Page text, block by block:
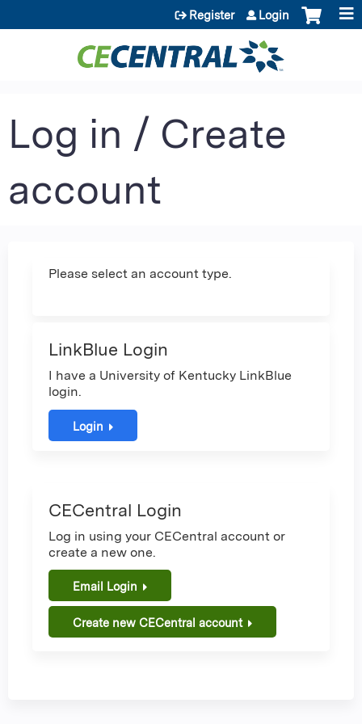
Jump to content
Register Login
Log in / Create
account
Please select an account type.
LinkBlue Login
I have a University of Kentucky LinkBlue
login.
Login
CECentral Login
Log in using your CECentral account or
create a new one.
Email Login
Create new CECentral account